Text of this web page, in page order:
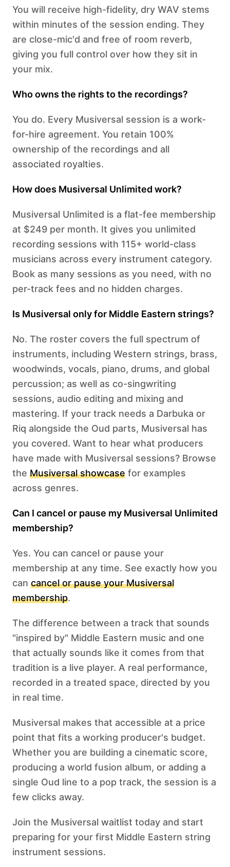
You will receive high-fidelity, dry WAV stems
within minutes of the session ending. They
are close-mic'd and free of room reverb,
giving you full control over how they sit in
your mix.
Who owns the rights to the recordings?
You do. Every Musiversal session is a work-
for-hire agreement. You retain 100%
ownership of the recordings and all
associated royalties.
How does Musiversal Unlimited work?
Musiversal Unlimited is a flat-fee membership
at $249 per month. It gives you unlimited
recording sessions with 115+ world-class
musicians across every instrument category.
Book as many sessions as you need, with no
per-track fees and no hidden charges.
Is Musiversal only for Middle Eastern strings?
No. The roster covers the full spectrum of
instruments, including Western strings, brass,
woodwinds, vocals, piano, drums, and global
percussion; as well as co-singwriting
sessions, audio editing and mixing and
mastering. If your track needs a Darbuka or
Riq alongside the Oud parts, Musiversal has
you covered. Want to hear what producers
have made with Musiversal sessions? Browse
the Musiversal showcase for examples
across genres.
Can I cancel or pause my Musiversal Unlimited
membership?
Yes. You can cancel or pause your
membership at any time. See exactly how you
can cancel or pause your Musiversal
membership.
The difference between a track that sounds
"inspired by" Middle Eastern music and one
that actually sounds like it comes from that
tradition is a live player. A real performance,
recorded in a treated space, directed by you
in real time.
Musiversal makes that accessible at a price
point that fits a working producer's budget.
Whether you are building a cinematic score,
producing a world fusion album, or adding a
single Oud line to a pop track, the session is a
few clicks away.
Join the Musiversal waitlist today and start
preparing for your first Middle Eastern string
instrument sessions.